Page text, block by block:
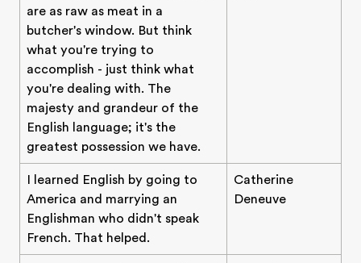
are as raw as meat in a
butcher's window. But think
what you're trying to
accomplish - just think what
you're dealing with. The
majesty and grandeur of the
English language; it's the
greatest possession we have.
I learned English by going to
America and marrying an
Englishman who didn't speak
French. That helped.
Catherine
Deneuve